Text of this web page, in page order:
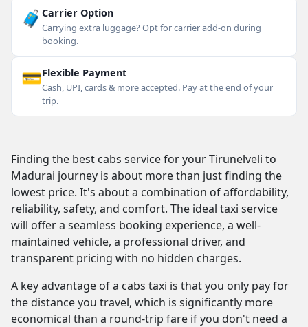
🧳 Carrier Option
Carrying extra luggage? Opt for carrier add-on during
booking.
💳Flexible Payment
Cash, UPI, cards & more accepted. Pay at the end of your
trip.
Finding the best cabs service for your Tirunelveli to
Madurai journey is about more than just finding the
lowest price. It's about a combination of affordability,
reliability, safety, and comfort. The ideal taxi service
will offer a seamless booking experience, a well-
maintained vehicle, a professional driver, and
transparent pricing with no hidden charges.
A key advantage of a cabs taxi is that you only pay for
the distance you travel, which is significantly more
economical than a round-trip fare if you don't need a